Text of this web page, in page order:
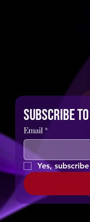
Subscribe
Email *
Yes,